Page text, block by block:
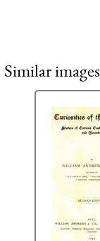
Similar